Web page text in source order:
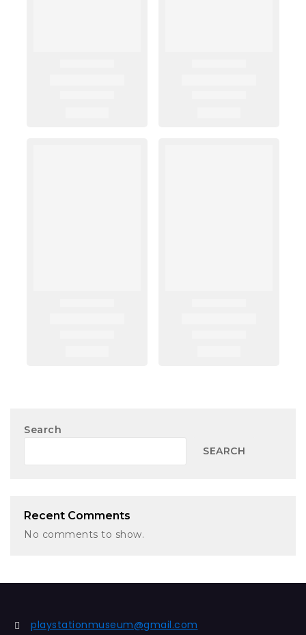
Search
SEARCH
Recent Comments
No comments to show.
playstationmuseum@gmail.com